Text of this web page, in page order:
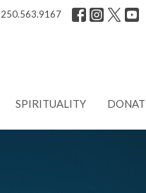
250.563.9167
SPIRITUALITY